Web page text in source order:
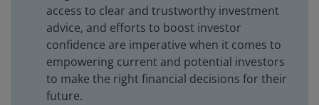
access to clear and trustworthy investment
advice, and efforts to boost investor
confidence are imperative when it comes to
empowering current and potential investors
to make the right financial decisions for their
future.